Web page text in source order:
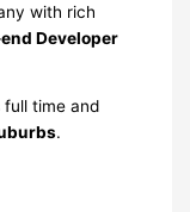
with rich
Developer
full time and
.